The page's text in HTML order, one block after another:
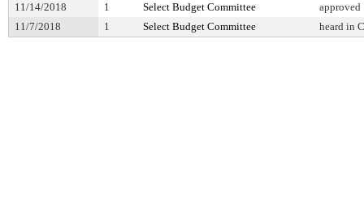
11/14/2018 1 Select Budget Committee
approved
11/7/2018
1 Select Budget Committee heard in